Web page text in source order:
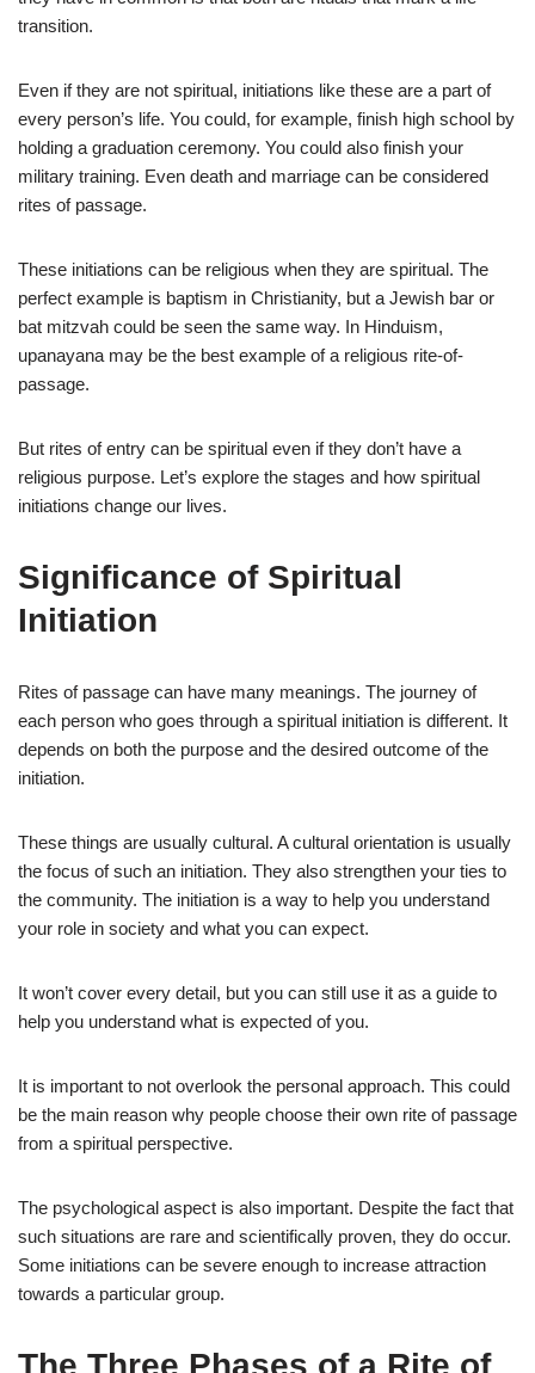
transition.
Even if they are not spiritual, initiations like these are a part of
every person’s life. You could, for example, finish high school by
holding a graduation ceremony. You could also finish your
military training. Even death and marriage can be considered
rites of passage.
These initiations can be religious when they are spiritual. The
perfect example is baptism in Christianity, but a Jewish bar or
bat mitzvah could be seen the same way. In Hinduism,
upanayana may be the best example of a religious rite-of-
passage.
But rites of entry can be spiritual even if they don’t have a
religious purpose. Let’s explore the stages and how spiritual
initiations change our lives.
Significance of Spiritual
Initiation
Rites of passage can have many meanings. The journey of
each person who goes through a spiritual initiation is different. It
depends on both the purpose and the desired outcome of the
initiation.
These things are usually cultural. A cultural orientation is usually
the focus of such an initiation. They also strengthen your ties to
the community. The initiation is a way to help you understand
your role in society and what you can expect.
It won’t cover every detail, but you can still use it as a guide to
help you understand what is expected of you.
It is important to not overlook the personal approach. This could
be the main reason why people choose their own rite of passage
from a spiritual perspective.
The psychological aspect is also important. Despite the fact that
such situations are rare and scientifically proven, they do occur.
Some initiations can be severe enough to increase attraction
towards a particular group.
The Three Phases of a Rite of